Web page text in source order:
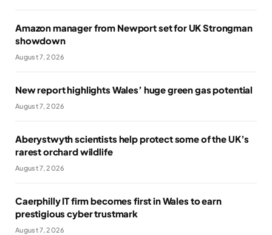
Amazon manager from Newport set for UK Strongman
showdown
August 7, 2026
New report highlights Wales’ huge green gas potential
August 7, 2026
Aberystwyth scientists help protect some of the UK’s
rarest orchard wildlife
August 7, 2026
Caerphilly IT firm becomes first in Wales to earn
prestigious cyber trustmark
August 7, 2026